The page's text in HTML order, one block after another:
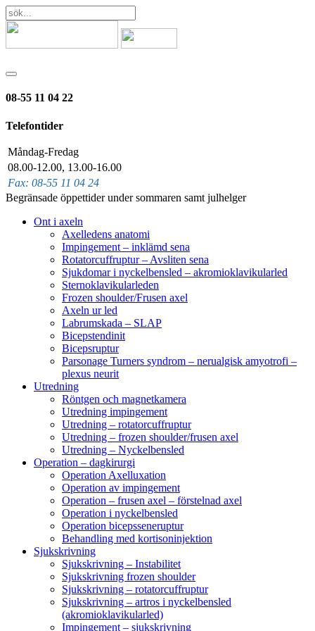
08-55 11 04 22
Telefontider
Fax: 08-55 11 04 24
Måndag-Fredag
08.00-12.00, 13.00-16.00
Begränsade öppettider under sommaren samt julhelger
Ont i axeln
Axelledens anatomi
Impingement – inklämd sena
Rotatorcuffruptur – Avsliten sena
Sjukdomar i nyckelbensled – akromioklavikularled
Sternoklavikularleden
Frozen shoulder/Frusen axel
Axeln ur led
Labrumskada – SLAP
Bicepstendinit
Bicepsruptur
Parsonage Turners syndrom – nerualgisk amyotrofi –
plexus neurit
Utredning
Röntgen och magnetkamera
Utredning impingement
Utredning – rotatorcuffruptur
Utredning – frozen shoulder/frusen axel
Utredning – Nyckelbensled
Operation – dagkirurgi
Operation Axelluxation
Operation av impingement
Operation – frusen axel – förstelnad axel
Operation i nyckelbensled
Operation bicepsseneruptur
Behandling med kortisoninjektion
Sjukskrivning
Sjukskrivning – Instabilitet
Sjukskrivning frozen shoulder
Sjukskrivning – rotatorcuffruptur
Sjukskrivning – artros i nyckelbensled
(akromioklavikularled)
Impingement – sjukskrivning